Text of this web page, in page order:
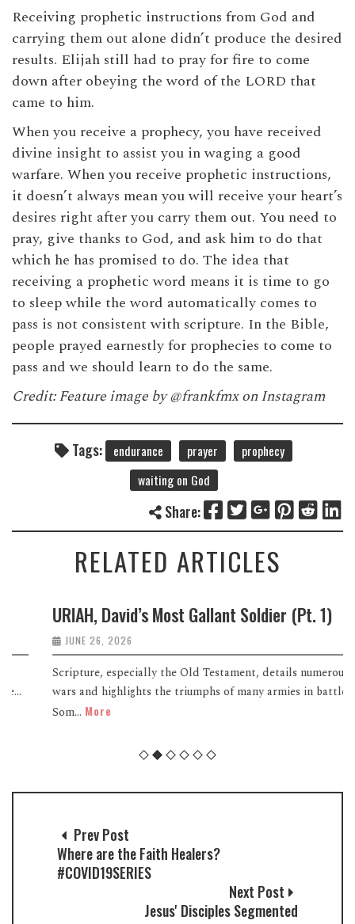
Receiving prophetic instructions from God and
carrying them out alone didn’t produce the desired
results. Elijah still had to pray for fire to come
down after obeying the word of the LORD that
came to him.
When you receive a prophecy, you have received
divine insight to assist you in waging a good
warfare. When you receive prophetic instructions,
it doesn’t always mean you will receive your heart’s
desires right after you carry them out. You need to
pray, give thanks to God, and ask him to do that
which he has promised to do. The idea that
receiving a prophetic word means it is time to go
to sleep while the word automatically comes to
pass is not consistent with scripture. In the Bible,
people prayed earnestly for prophecies to come to
pass and we should learn to do the same.
Credit: Feature image by @frankfmx on Instagram
Tags: endurance prayer
prophecy
waiting on God
Share:
RELATED ARTICLES
URIAH, David’s Most Gallant Soldier (Pt. 1)
JUNE 26, 2026
Scripture, especially the Old Testament, details numerous
wars and highlights the triumphs of many armies in battle.
Som...More
Prev Post
Where are the Faith Healers?
#COVID19SERIES
Next Post
Jesus' Disciples Segmented